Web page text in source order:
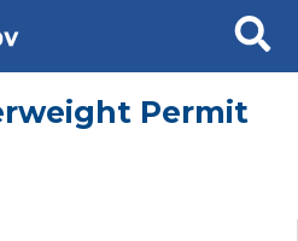
Search
Permit